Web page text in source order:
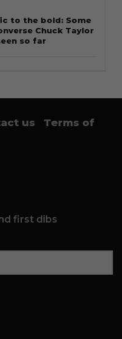
to the bold: Some
Chuck Taylor
so far
us
Terms of
first dibs